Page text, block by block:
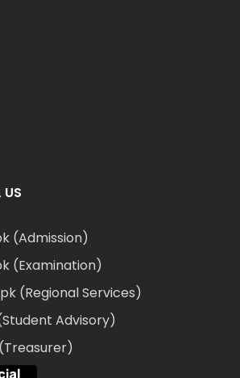
US
(Admission)
(Examination)
(Regional Services)
Advisory)